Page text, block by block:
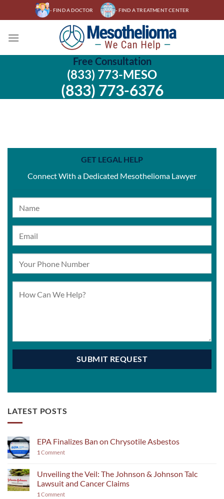
to
- FIND A DOCTOR - FIND A TREATMENT CENTER
Free Consultation
(833) 773-MESO
(833) 773-6376
GET LEGAL HELP
Connect With a Dedicated Mesothelioma Lawyer
LATEST POSTS
EPA Finalizes Ban on Chrysotile Asbestos
1 Comment
Unveiling the Veil: The Johnson & Johnson Talc
Lawsuit and Cancer Claims
1 Comment